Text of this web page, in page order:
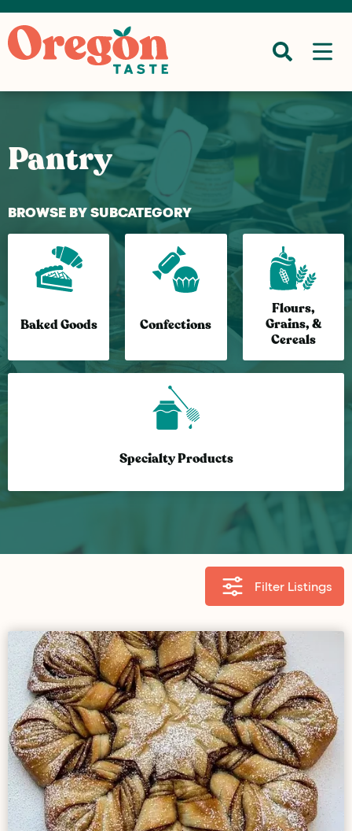
Pantry
BROWSE BY SUBCATEGORY
Baked Goods Confections
Flours,
Grains, &
Cereals
Specialty Products
Filter Listings